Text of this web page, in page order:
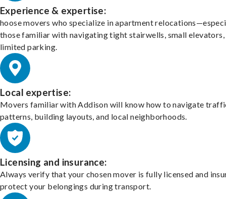
Experience & expertise:
hoose movers who specialize in apartment
those familiar with navigating tight stairwells, small elevators,
limited parking.
Local expertise:
Movers familiar with Addison will know how to navigate
patterns, building layouts, and local neighborhoods.
Licensing and insurance:
Always verify that your chosen mover is fully licensed and
protect your belongings during transport.